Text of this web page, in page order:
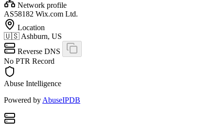
Network profile
AS58182 Wix.com Ltd.
Location
🇺🇸 Ashburn, US
Reverse DNS
No PTR Record
Abuse Intelligence
Powered by AbuseIPDB